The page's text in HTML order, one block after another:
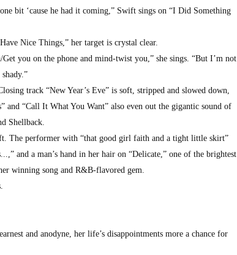
bit ‘cause he had it coming,” Swift sings on “I Did Something
Nice Things,” her target is crystal clear.
you on the phone and mind-twist you,” she sings. “But I’m not
track “New Year’s Eve” is soft, stripped and slowed down,
and “Call It What You Want” also even out the gigantic sound of
Shellback.
The performer with “that good girl faith and a tight little skirt”
and a man’s hand in her hair on “Delicate,” one of the brightest
winning song and R&B-flavored gem.
and anodyne, her life’s disappointments more a chance for